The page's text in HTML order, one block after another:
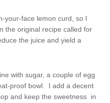
your-face lemon curd, so I
the original recipe called for
the juice and yield a
with sugar, a couple of egg
proof bowl. I add a decent
and keep the sweetness in